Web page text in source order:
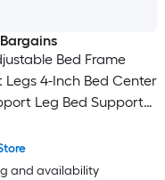
Bed Frame
Legs 4-Inch Bed Center
Leg Bed Support
Dresser Table
Black
and availability